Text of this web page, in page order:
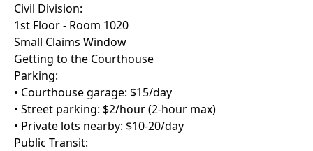
Civil Division:
1st Floor - Room 1020
Small Claims Window
Getting to the Courthouse
Parking:
• Courthouse garage: $15/day
• Street parking: $2/hour (2-hour max)
• Private lots nearby: $10-20/day
Public Transit: